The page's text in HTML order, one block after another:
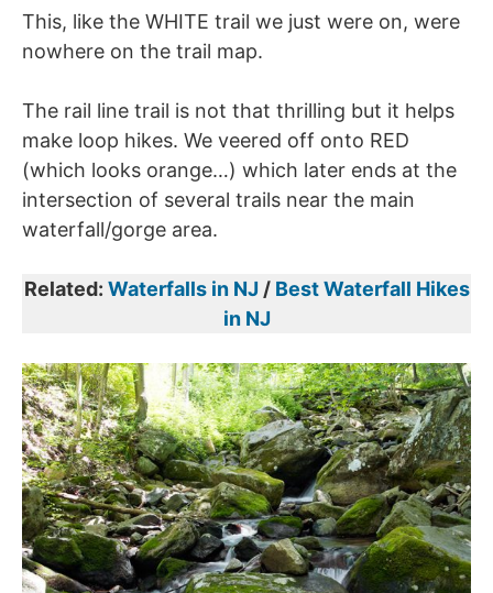
This, like the WHITE trail we just were on, were
nowhere on the trail map.
The rail line trail is not that thrilling but it helps
make loop hikes. We veered off onto RED
(which looks orange…) which later ends at the
intersection of several trails near the main
waterfall/gorge area.
Related: Waterfalls in NJ/ Best Waterfall Hikes
in NJ